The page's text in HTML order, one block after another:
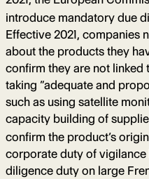
introduce mandatory due
Effective 2021, companies
about the products they
confirm they are not
taking “adequate and
such as using satellite
capacity building of
confirm the product’s
corporate duty of
diligence duty on large